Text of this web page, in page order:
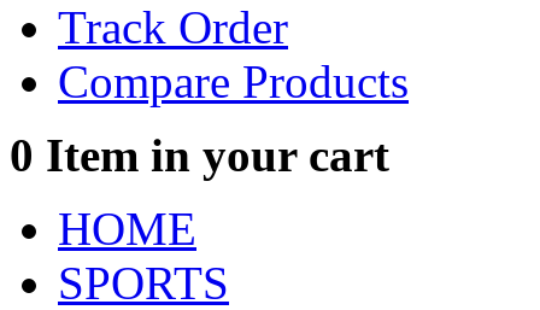
Track Order
Compare Products
0 Item in your cart
HOME
SPORTS